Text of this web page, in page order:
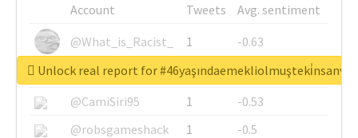
Account Tweets
Avg. sentiment
@What_is_Racist_
1
-0.63
@SkateChart
1
-0.6
@CamiSiri95
1
-0.53
@robsgameshack
1
-0.5
Unlock real report for